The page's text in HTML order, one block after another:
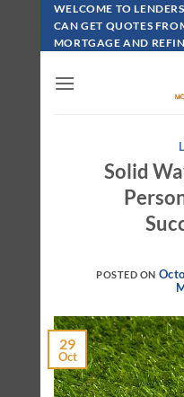
Skip
Content
WELCOME TO
CAN GET QUOTES
MORTGAGE AND
Solid
POSTED ON
29
Oct